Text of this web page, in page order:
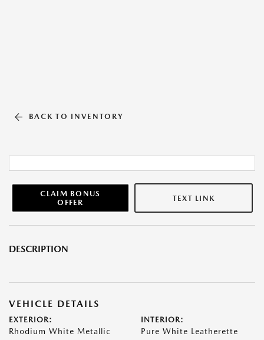
BACK TO INVENTORY
CLAIM BONUS
OFFER
TEXT LINK
DESCRIPTION
VEHICLE DETAILS
EXTERIOR:
Rhodium White Metallic
INTERIOR:
Pure White Leatherette